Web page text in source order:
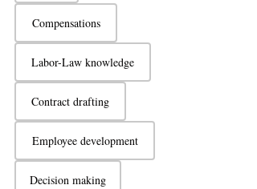
Compensations
Labor-Law knowledge
Contract drafting
Employee development
Decision making